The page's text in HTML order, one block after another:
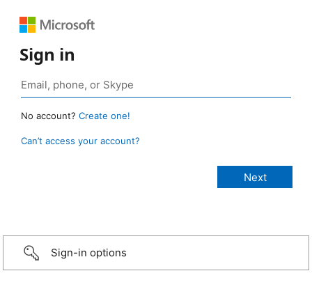
Sign in
No account? Create one!
Can’t access your account?
Sign-in options